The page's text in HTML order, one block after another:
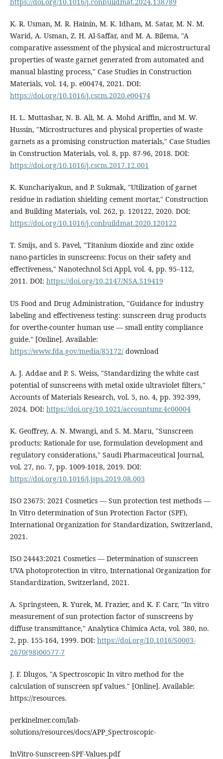
https://doi.org/10.1016/j.conbuildmat.2024.138789
K. R. Usman, M. R. Hainin, M. K. Idham, M. Satar, M. N. M.
Warid, A. Usman, Z. H. Al-Saffar, and M. A. Bilema, "A
comparative assessment of the physical and microstructural
properties of waste garnet generated from automated and
manual blasting process," Case Studies in Construction
Materials, vol. 14, p. e00474, 2021. DOI:
https://doi.org/10.1016/j.cscm.2020.e00474
H. L. Muttashar, N. B. Ali, M. A. Mohd Ariffin, and M. W.
Hussin, "Microstructures and physical properties of waste
garnets as a promising construction materials," Case Studies
in Construction Materials, vol. 8, pp. 87-96, 2018. DOI:
https://doi.org/10.1016/j.cscm.2017.12.001
K. Kunchariyakun, and P. Sukmak, "Utilization of garnet
residue in radiation shielding cement mortar," Construction
and Building Materials, vol. 262, p. 120122, 2020. DOI:
https://doi.org/10.1016/j.conbuildmat.2020.120122
T. Smijs, and S. Pavel, "Titanium dioxide and zinc oxide
nano-particles in sunscreens: Focus on their safety and
effectiveness," Nanotechnol Sci Appl, vol. 4, pp. 95–112,
2011. DOI: https://doi.org/10.2147/NSA.S19419
US Food and Drug Administration, "Guidance for industry
labeling and effectiveness testing: sunscreen drug products
for overthe-counter human use — small entity compliance
guide." [Online]. Available:
https://www.fda.gov/media/85172/download
A. J. Addae and P. S. Weiss, "Standardizing the white cast
potential of sunscreens with metal oxide ultraviolet filters,"
Accounts of Materials Research, vol. 5, no. 4, pp. 392-399,
2024. DOI: https://doi.org/10.1021/accountsmr.4c00004
K. Geoffrey, A. N. Mwangi, and S. M. Maru, "Sunscreen
products: Rationale for use, formulation development and
regulatory considerations," Saudi Pharmaceutical Journal,
vol. 27, no. 7, pp. 1009-1018, 2019. DOI:
https://doi.org/10.1016/j.jsps.2019.08.003
ISO 23675: 2021 Cosmetics — Sun protection test methods —
In Vitro determination of Sun Protection Factor (SPF),
International Organization for Standardization, Switzerland,
2021.
ISO 24443:2021 Cosmetics — Determination of sunscreen
UVA photoprotection in vitro, International Organization for
Standardization, Switzerland, 2021.
A. Springsteen, R. Yurek, M. Frazier, and K. F. Carr, "In vitro
measurement of sun protection factor of sunscreens by
diffuse transmittance," Analytica Chimica Acta, vol. 380, no.
2, pp. 155-164, 1999. DOI: https://doi.org/10.1016/S0003-
2670(98)00577-7
J. F. Dlugos, "A Spectroscopic In vitro method for the
calculation of sunscreen spf values." [Online]. Available:
https://resources.
perkinelmer.com/lab-
solutions/resources/docs/APP_Spectroscopic-
InVitro-Sunscreen-SPF-Values.pdf